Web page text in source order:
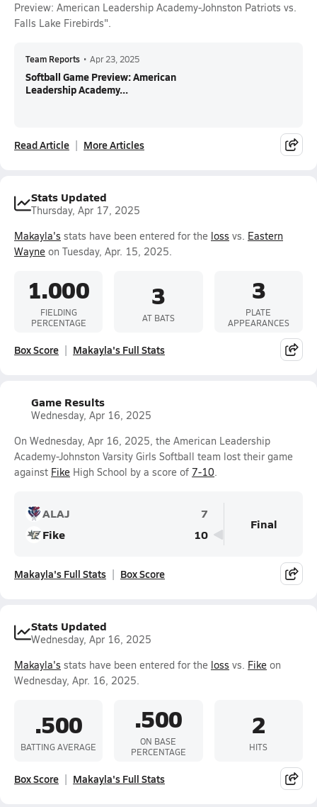
Preview: American Leadership Academy-Johnston Patriots vs.
Falls Lake Firebirds".
Team Reports • Apr 23, 2025
Softball Game Preview: American
Leadership Academy...
Read Article More Articles
Stats Updated
Thursday, Apr 17, 2025
Makayla's stats have been entered for the loss vs. Eastern
Wayne on Tuesday, Apr. 15, 2025.
1.000
FIELDING
PERCENTAGE
3
AT BATS
3
PLATE
APPEARANCES
Box Score Makayla's Full Stats
Game Results
Wednesday, Apr 16, 2025
On Wednesday, Apr 16, 2025, the American Leadership
Academy-Johnston Varsity Girls Softball team lost their game
against Fike High School by a score of 7-10.
ALAJ
7
Fike
10
Final
Makayla's Full Stats Box Score
Stats Updated
Wednesday, Apr 16, 2025
Makayla's stats have been entered for the loss vs. Fike on
Wednesday, Apr. 16, 2025.
.500
BATTING AVERAGE
.500
ON BASE
PERCENTAGE
2
HITS
Box Score Makayla's Full Stats